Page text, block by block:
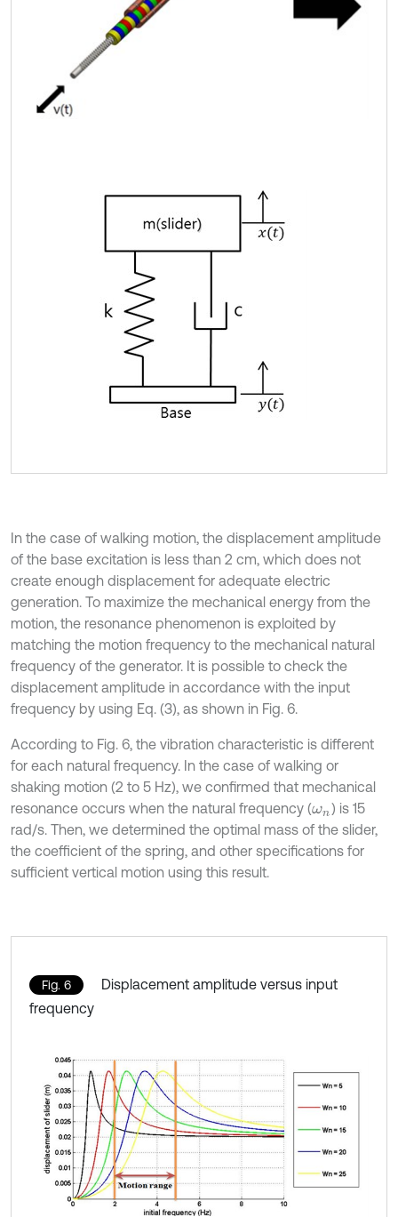
In the case of walking motion, the displacement amplitude
of the base excitation is less than 2 cm, which does not
create enough displacement for adequate electric
generation. To maximize the mechanical energy from the
motion, the resonance phenomenon is exploited by
matching the motion frequency to the mechanical natural
frequency of the generator. It is possible to check the
displacement amplitude in accordance with the input
frequency by using Eq. (3), as shown in Fig. 6.
According to Fig. 6, the vibration characteristic is different
for each natural frequency. In the case of walking or
shaking motion (2 to 5 Hz), we confirmed that mechanical
resonance occurs when the natural frequency (ωn) is 15
rad/s. Then, we determined the optimal mass of the slider,
the coefficient of the spring, and other specifications for
sufficient vertical motion using this result.
Fig. 6
Displacement amplitude versus input
frequency